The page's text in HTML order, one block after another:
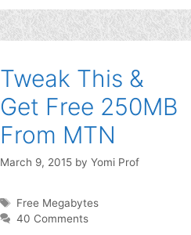
Tweak This &
Get Free 250MB
From MTN
March 9, 2015 by Yomi Prof
Tags
Free Megabytes
40 Comments